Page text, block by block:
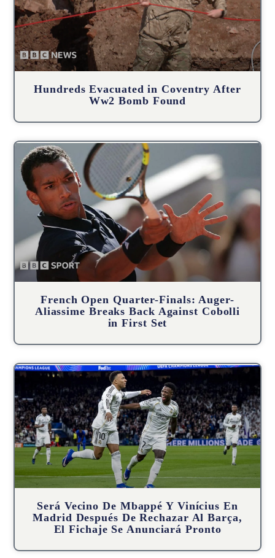
Hundreds Evacuated in Coventry After
Ww2 Bomb Found
French Open Quarter-Finals: Auger-
Aliassime Breaks Back Against Cobolli
in First Set
Será Vecino De Mbappé Y Vinícius En
Madrid Después De Rechazar Al Barça,
El Fichaje Se Anunciará Pronto